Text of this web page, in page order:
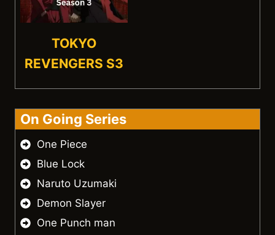
TOKYO
REVENGERS S3
On Going Series
One Piece
Blue Lock
Naruto Uzumaki
Demon Slayer
One Punch man